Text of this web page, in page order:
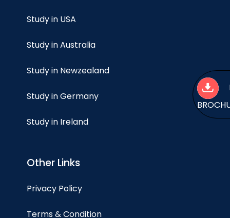
Study in USA
Study in Australia
Study in Newzealand
Study in Germany
Study in Ireland
Other Links
Privacy Policy
Terms & Condition